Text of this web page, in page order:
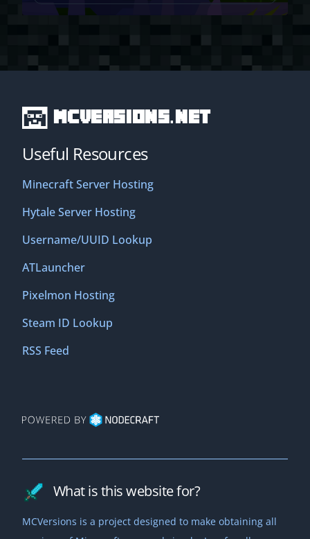
MCVersions.net
Useful Resources
Minecraft Server Hosting
Hytale Server Hosting
Username/UUID Lookup
ATLauncher
Pixelmon Hosting
Steam ID Lookup
RSS Feed
What is this website for?
MCVersions is a project designed to make obtaining all